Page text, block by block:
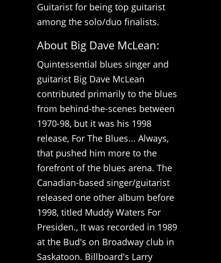
Guitarist for being top guitarist
among the solo/duo finalists.
About Big Dave McLean:
Quintessential blues singer and
guitarist Big Dave McLean
contributed primarily to the blues
from behind-the-scenes between
1970-98, but it was his 1998
release, For The Blues... Always,
that pushed him more to the
forefront of the blues arena. The
Canadian-based singer/guitarist
released one other album before
1998, titled Muddy Waters For
Presiden., It was recorded in 1989
at the Bud's on Broadway club in
Saskatoon. Billboard's Larry